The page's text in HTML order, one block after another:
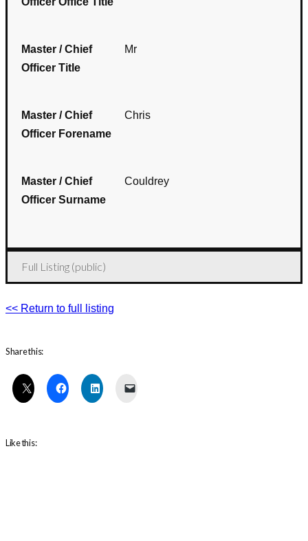
Master / Chief
Officer Title
Mr
Master / Chief
Officer Forename
Chris
Master / Chief
Officer Surname
Couldrey
Full Listing (public)
<< Return to full listing
Share this:
Like this: